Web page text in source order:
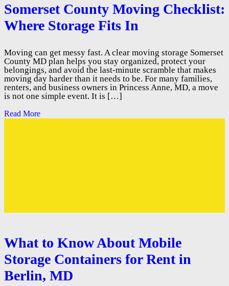
Somerset County Moving Checklist:
Where Storage Fits In
Moving can get messy fast. A clear moving storage Somerset
County MD plan helps you stay organized, protect your
belongings, and avoid the last-minute scramble that makes
moving day harder than it needs to be. For many families,
renters, and business owners in Princess Anne, MD, a move
is not one simple event. It is […]
Read More
What to Know About Mobile
Storage Containers for Rent in
Berlin, MD